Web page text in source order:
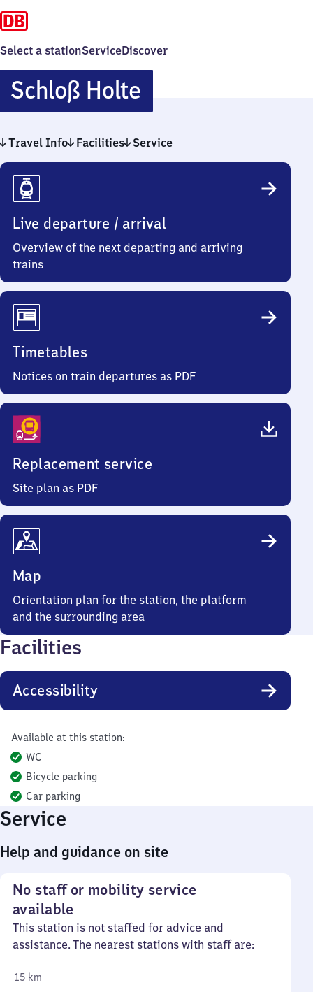
Select a stationServiceDiscover
Schloß HolteSchloß
Holte
Travel Info Facilities Service
Travel
Info
Live departure / arrival
Overview of the next departing and arriving
trains
Timetables
Notices on train departures as PDF
Replacement service
Site plan as PDF
Map
Orientation plan for the station, the platform
and the surrounding area
Facilities
Accessibility
Available at this station:
WC
Bicycle parking
Car parking
Service
Help and guidance on site
No staff or mobility service
available
This station is not staffed for advice and
assistance. The nearest stations with staff are:
15 km